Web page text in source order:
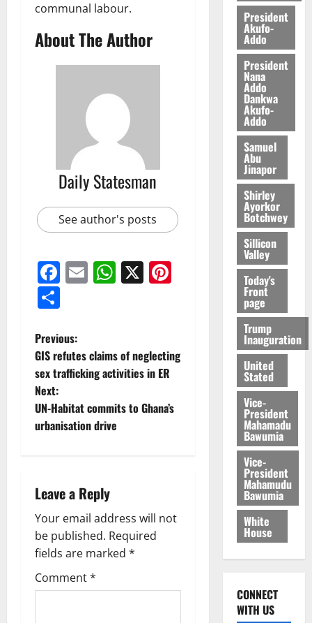
communal labour.
About The Author
Daily Statesman
See author's posts
Facebook
EmailWhatsApp
X
Pinterest
Previous:
GIS refutes claims of neglecting
sex trafficking activities in ER
Next:
UN-Habitat commits to Ghana’s
urbanisation drive
Leave a Reply
Your email address will not
be published. Required
fields are marked *
Comment*
0
President
Akufo-
Addo
President
Nana
Addo
Dankwa
Akufo-
Addo
Samuel
Abu
Jinapor
Shirley
Ayorkor
Botchwey
Sillicon
Valley
Today's
Front
page
Trump
Inauguration
United
Stated
Vice-
President
Mahamadu
Bawumia
Vice-
President
Mahamudu
Bawumia
White
House
CONNECT
WITH US